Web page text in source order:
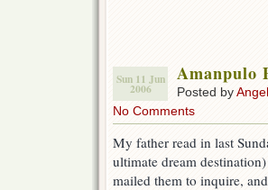
Sun 11 Jun
2006
Amanpulo
Posted byAngel
No Comments
My father read in last
ultimate dream
mailed them to inquire,